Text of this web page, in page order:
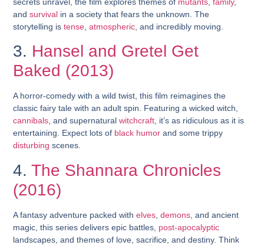
andsurvival in a society that fears the unknown. The
storytelling istense ,atmospheric , and incredibly moving.
3. Hansel and Gretel Get
Baked (2013)
A horror-comedy with a wild twist, this film reimagines the
classic fairy tale with an adult spin. Featuring a wicked witch,
cannibals, and supernaturalwitchcraft, it’s as ridiculous as it is
entertaining. Expect lots of black humor and some trippy
disturbing scenes.
4.The Shannara Chronicles
(2016)
A fantasy adventure packed withelves ,demons , and ancient
magic, this series delivers epic battles, post-apocalyptic
landscapes, and themes of love, sacrifice, and destiny. Think